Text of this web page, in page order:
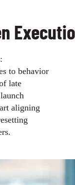
to behavior
late
aligning